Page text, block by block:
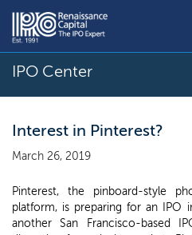
IPO Center
Interest in Pinterest?
March 26, 2019
Pinterest, the pinboard-style
platform, is preparing for an IPO
another San Francisco-based